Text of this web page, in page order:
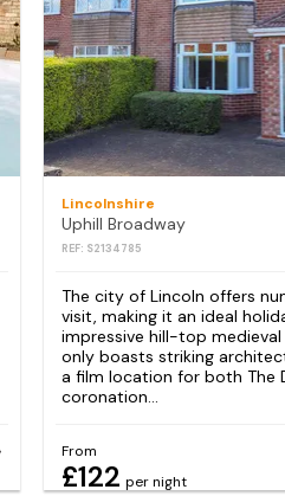
Lincolnshire
Uphill Broadway
REF: S2134785
The city of Lincoln offers
visit, making it an ideal
impressive hill-top
only boasts striking
a film location for both The
coronation...
From
£122 per night